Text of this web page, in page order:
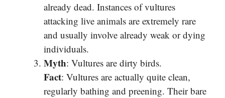
already dead. Instances of vultures
attacking live animals are extremely rare
and usually involve already weak or dying
individuals.
Myth: Vultures are dirty birds.
Fact: Vultures are actually quite clean,
regularly bathing and preening. Their bare